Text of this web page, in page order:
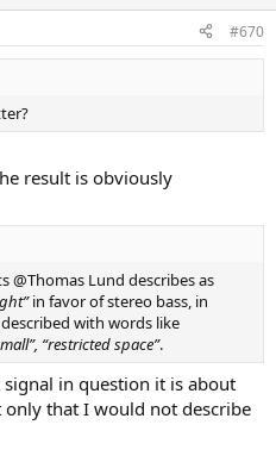
#670
result is obviously
@Thomas Lund describes as
in favor of stereo bass, in
with words like
“restricted space”.
in question it is about
that I would not describe